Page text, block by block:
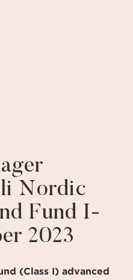
Nordic
Fund I-
2023
(Class I) advanced